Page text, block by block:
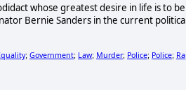
whose greatest desire in life is to
Bernie Sanders in the current
; Government; Law; Murder; Police; Police;